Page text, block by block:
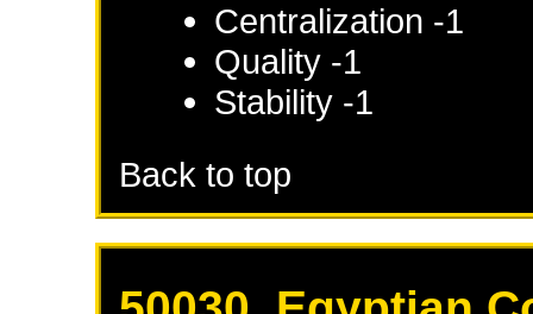
Centralization -1
Quality -1
Stability -1
Back to top